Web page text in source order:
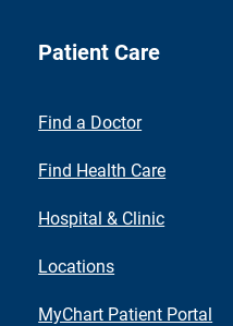
Patient Care
Find a Doctor
Find Health Care
Hospital & Clinic
Locations
MyChart Patient Portal